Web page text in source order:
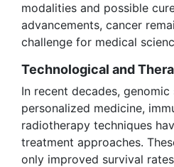
modalities and possible
advancements, cancer
challenge for medical
Technological and
In recent decades, genomic
personalized medicine,
radiotherapy techniques
treatment approaches.
only improved survival